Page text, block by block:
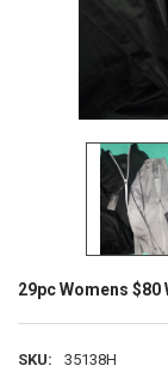
29pc Womens $80
SKU: 35138H